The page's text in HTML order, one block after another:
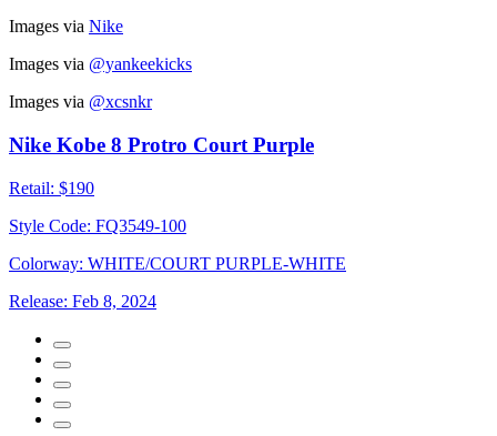
Images via Nike
Images via @yankeekicks
Images via @xcsnkr
Nike Kobe 8 Protro Court Purple
Retail: $190
Style Code: FQ3549-100
Colorway: WHITE/COURT PURPLE-WHITE
Release: Feb 8, 2024